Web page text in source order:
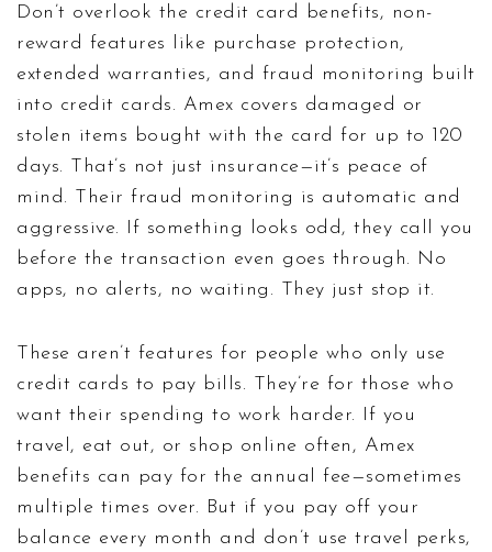
Don’t overlook the credit card benefits, non-
reward features like purchase protection,
extended warranties, and fraud monitoring built
into credit cards. Amex covers damaged or
stolen items bought with the card for up to 120
days. That’s not just insurance—it’s peace of
mind. Their fraud monitoring is automatic and
aggressive. If something looks odd, they call you
before the transaction even goes through. No
apps, no alerts, no waiting. They just stop it.
These aren’t features for people who only use
credit cards to pay bills. They’re for those who
want their spending to work harder. If you
travel, eat out, or shop online often, Amex
benefits can pay for the annual fee—sometimes
multiple times over. But if you pay off your
balance every month and don’t use travel perks,